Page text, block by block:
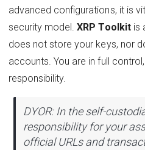
advanced configurations, it is
security model.XRP Toolkitis
does not store your keys, nor
accounts. You are in full
responsibility.
DYOR: In the self-
responsibility for your
official URLs and